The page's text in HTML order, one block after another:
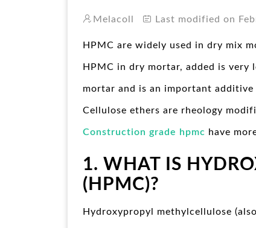
Melacoll Last modified on
HPMC are widely used in dry mix
HPMC in dry mortar, added is
mortar and is an important
Cellulose ethers are rheology
Construction grade hpmc have
1. WHAT IS
(HPMC)?
Hydroxypropyl methylcellulose